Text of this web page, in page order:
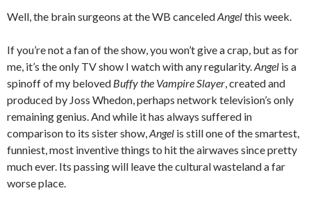
Well, the brain surgeons at the WB canceledAngelthis week.
If you’re not a fan of the show, you won’t give a crap, but as for
me, it’s the only TV show I watch with any regularity.Angel is a
spinoff of my beloved Buffy the Vampire Slayer, created and
produced by Joss Whedon, perhaps network television’s only
remaining genius. And while it has always suffered in
comparison to its sister show,Angel is still one of the smartest,
funniest, most inventive things to hit the airwaves since pretty
much ever. Its passing will leave the cultural wasteland a far
worse place.